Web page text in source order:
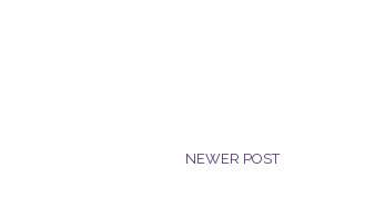
NEWER POST